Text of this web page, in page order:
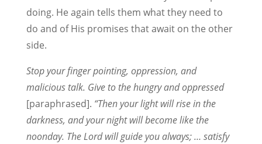
doing. He again tells them what they need to
do and of His promises that await on the other
side.
Stop your finger pointing, oppression, and
malicious talk. Give to the hungry and oppressed
[paraphrased]. “Then your light will rise in the
darkness, and your night will become like the
noonday. The Lord will guide you always; … satisfy